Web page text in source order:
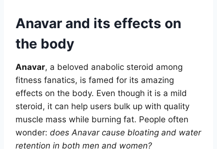
Anavar and its effects on
the body
Anavar, a beloved anabolic steroid among
fitness fanatics, is famed for its amazing
effects on the body. Even though it is a mild
steroid, it can help users bulk up with quality
muscle mass while burning fat. People often
wonder: does Anavar cause bloating and water
retention in both men and women?